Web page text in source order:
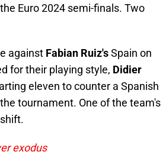
Euro 2024 semi-finals. Two
against Fabian Ruiz'sSpain on
for their playing style, Didier
eleven to counter a Spanish
tournament. One of the team's
exodus